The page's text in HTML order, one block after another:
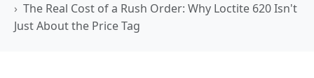
The Real Cost of a Rush Order: Why Loctite 620 Isn't
Just About the Price Tag